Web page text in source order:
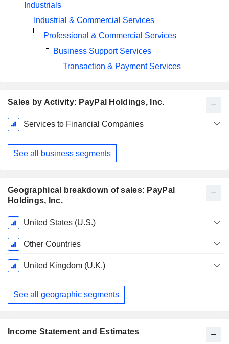
Sales by Activity: PayPal Holdings, Inc.
Fiscal
Period:
December
Services to Financial Companies
See all business segments
Geographical breakdown of sales: PayPal
Holdings, Inc.
Fiscal
Period:
December
United States (U.S.)
Other Countries
United Kingdom (U.K.)
See all geographic segments
Industrials
Industrial & Commercial Services
Professional & Commercial Services
Business Support Services
Transaction & Payment Services
Income Statement and Estimates